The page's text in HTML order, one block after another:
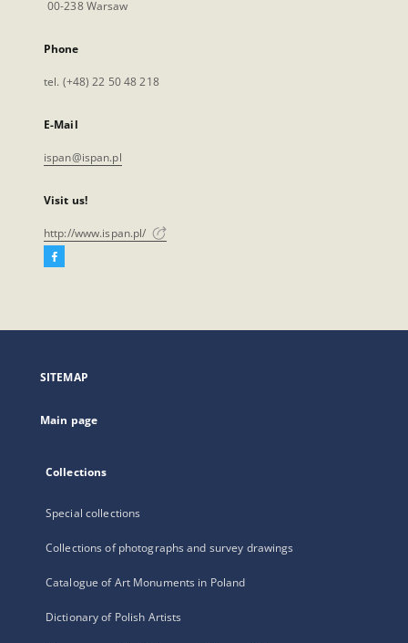
00-238 Warsaw
Phone
tel. (+48) 22 50 48 218
E-Mail
ispan@ispan.pl
Visit us!
http://www.ispan.pl/
Facebook
open
new
SITEMAP
Main page
Collections
Special collections
Collections of photographs and survey drawings
Catalogue of Art Monuments in Poland
Dictionary of Polish Artists